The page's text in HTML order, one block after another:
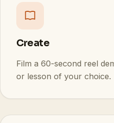
Create
Film a 60-second reel
or lesson of your choice.